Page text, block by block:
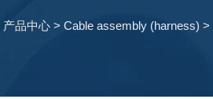
产品中心> Cable assembly (harness) >